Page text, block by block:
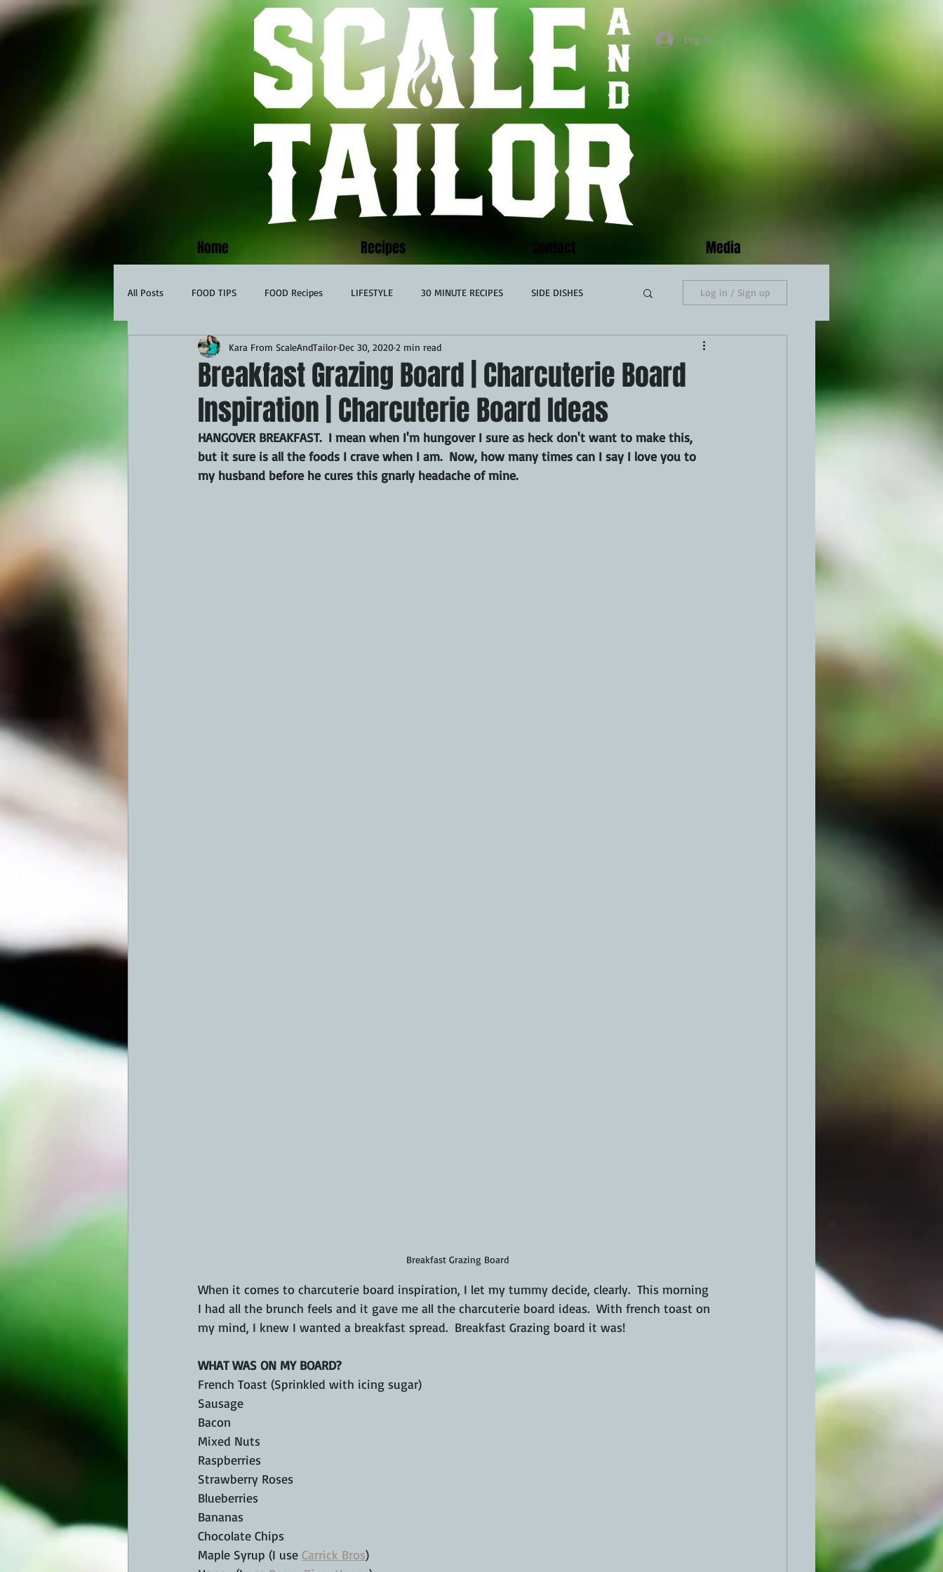
Log In
Home Recipes Contact Media
All Posts FOOD TIPS FOOD Recipes LIFESTYLE 30 MINUTE RECIPES SIDE DISHES
APPETIZERS BBQ Desserts Breakfast
THEMED FOOD BEEF CHICKEN PORK GRIDDLE PIZZA OVEN CAST IRON
KAMADO PELLET SMOKER AIR FRYER TURKEY REVIEWS
Log in / Sign up
Breakfast Grazing Board | Charcuterie Board
Inspiration | Charcuterie Board Ideas
Kara From ScaleAndTailor Dec 30, 20202 min read
HANGOVER BREAKFAST.  I mean when I'm hungover I sure as heck don't want to make this,
but it sure is all the foods I crave when I am.  Now, how many times can I say I love you to
my husband before he cures this gnarly headache of mine.
Breakfast Grazing Board
When it comes to charcuterie board inspiration, I let my tummy decide, clearly.  This morning
I had all the brunch feels and it gave me all the charcuterie board ideas.  With french toast on
my mind, I knew I wanted a breakfast spread.  Breakfast Grazing board it was!
WHAT WAS ON MY BOARD?
French Toast (Sprinkled with icing sugar)
Sausage
Bacon
Mixed Nuts
Raspberries
Strawberry Roses
Blueberries
Bananas
Chocolate Chips
Maple Syrup (I use Carrick Bros)